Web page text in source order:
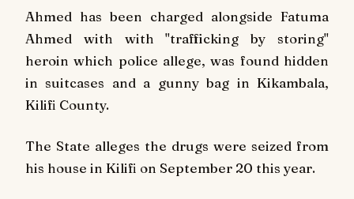
Ahmed has been charged alongside Fatuma
Ahmed with with "trafficking by storing"
heroin which police allege, was found hidden
in suitcases and a gunny bag in Kikambala,
Kilifi County.
The State alleges the drugs were seized from
his house in Kilifi on September 20 this year.